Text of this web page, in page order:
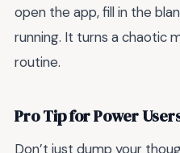
open the app, fill in the
running. It turns a chaotic
routine.
Pro Tip for Power
Don’t just dump your